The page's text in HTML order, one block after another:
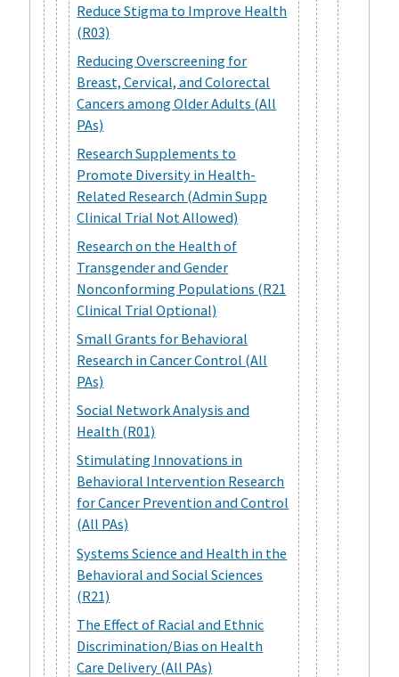
Reduce Stigma to Improve Health
(R03)
Reducing Overscreening for
Breast, Cervical, and Colorectal
Cancers among Older Adults (All
PAs)
Research Supplements to
Promote Diversity in Health-
Related Research (Admin Supp
Clinical Trial Not Allowed)
Research on the Health of
Transgender and Gender
Nonconforming Populations (R21
Clinical Trial Optional)
Small Grants for Behavioral
Research in Cancer Control (All
PAs)
Social Network Analysis and
Health (R01)
Stimulating Innovations in
Behavioral Intervention Research
for Cancer Prevention and Control
(All PAs)
Systems Science and Health in the
Behavioral and Social Sciences
(R21)
The Effect of Racial and Ethnic
Discrimination/Bias on Health
Care Delivery (All PAs)